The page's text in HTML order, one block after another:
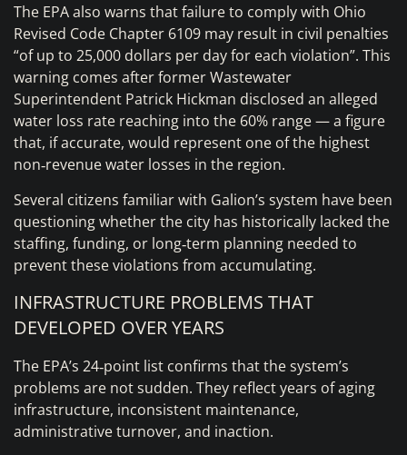
The EPA also warns that failure to comply with Ohio
Revised Code Chapter 6109 may result in civil penalties
“of up to 25,000 dollars per day for each violation”. This
warning comes after former Wastewater
Superintendent Patrick Hickman disclosed an alleged
water loss rate reaching into the 60% range — a figure
that, if accurate, would represent one of the highest
non‑revenue water losses in the region.
Several citizens familiar with Galion’s system have been
questioning whether the city has historically lacked the
staffing, funding, or long‑term planning needed to
prevent these violations from accumulating.
INFRASTRUCTURE PROBLEMS THAT
DEVELOPED OVER YEARS
The EPA’s 24‑point list confirms that the system’s
problems are not sudden. They reflect years of aging
infrastructure, inconsistent maintenance,
administrative turnover, and inaction.